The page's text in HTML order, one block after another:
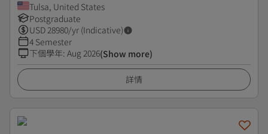
Tulsa, United States
Postgraduate
USD28980/yr (Indicative)
4 Semester
下個學年: Aug 2026(Show more)
詳情